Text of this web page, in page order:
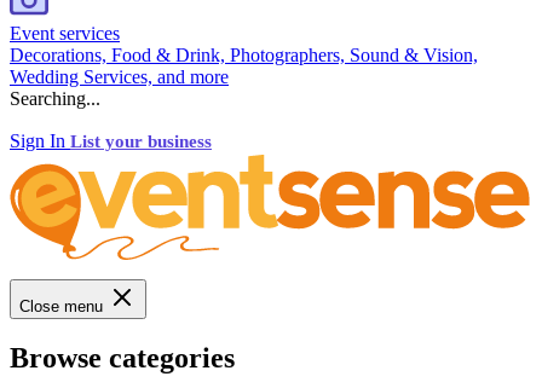
Event services
Decorations, Food & Drink, Photographers, Sound & Vision,
Wedding Services, and more
Searching...
Sign In List your business
Close menu
Browse categories